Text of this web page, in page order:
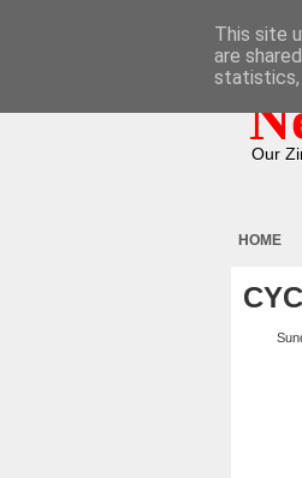
Our
HOME
This site
are
statistics,